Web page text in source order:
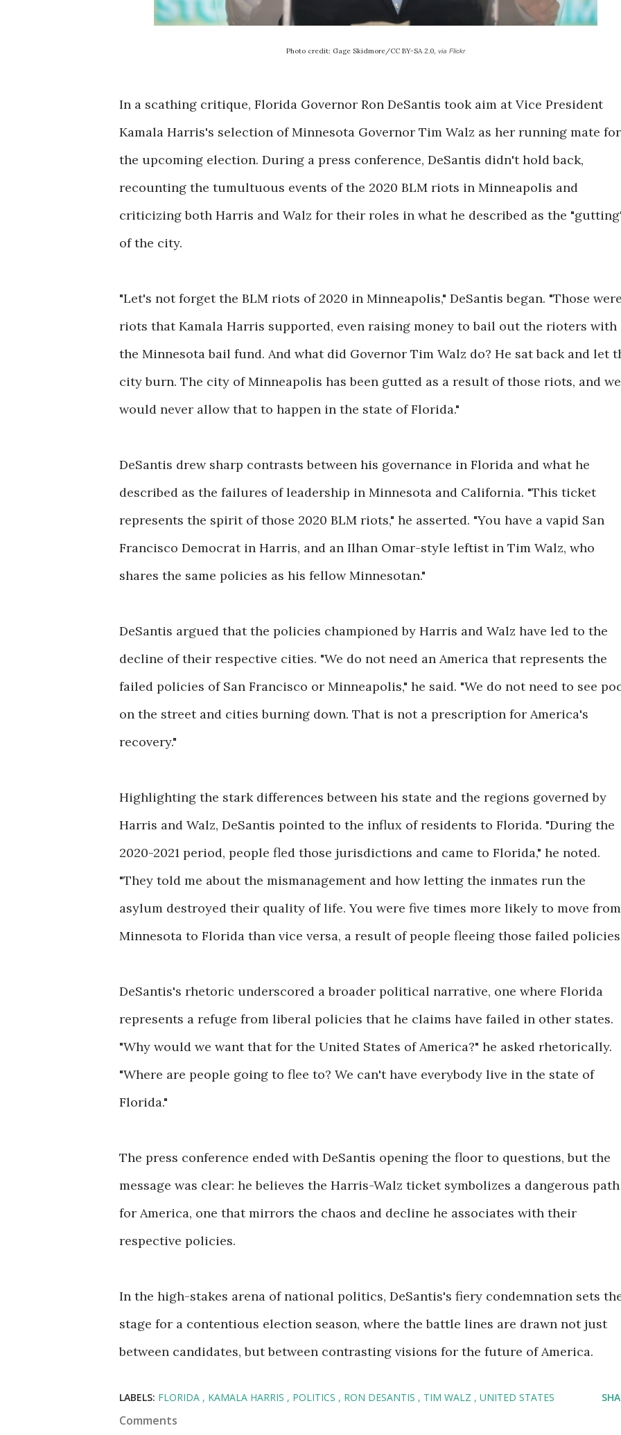
Photo credit: Gage Skidmore/CC BY-SA 2.0, via Flickr
In a scathing critique, Florida Governor Ron DeSantis took aim at Vice President
Kamala Harris's selection of Minnesota Governor Tim Walz as her running mate for
the upcoming election. During a press conference, DeSantis didn't hold back,
recounting the tumultuous events of the 2020 BLM riots in Minneapolis and
criticizing both Harris and Walz for their roles in what he described as the
of the city.
"Let's not forget the BLM riots of 2020 in Minneapolis," DeSantis began. "Those
riots that Kamala Harris supported, even raising money to bail out the rioters with
the Minnesota bail fund. And what did Governor Tim Walz do? He sat back and let
city burn. The city of Minneapolis has been gutted as a result of those riots, and we
would never allow that to happen in the state of Florida."
DeSantis drew sharp contrasts between his governance in Florida and what he
described as the failures of leadership in Minnesota and California. "This ticket
represents the spirit of those 2020 BLM riots," he asserted. "You have a vapid San
Francisco Democrat in Harris, and an Ilhan Omar-style leftist in Tim Walz, who
shares the same policies as his fellow Minnesotan."
DeSantis argued that the policies championed by Harris and Walz have led to the
decline of their respective cities. "We do not need an America that represents the
failed policies of San Francisco or Minneapolis," he said. "We do not need to see
on the street and cities burning down. That is not a prescription for America's
recovery."
Highlighting the stark differences between his state and the regions governed by
Harris and Walz, DeSantis pointed to the influx of residents to Florida. "During the
2020-2021 period, people fled those jurisdictions and came to Florida," he noted.
"They told me about the mismanagement and how letting the inmates run the
asylum destroyed their quality of life. You were five times more likely to move from
Minnesota to Florida than vice versa, a result of people fleeing those failed
DeSantis's rhetoric underscored a broader political narrative, one where Florida
represents a refuge from liberal policies that he claims have failed in other states.
"Why would we want that for the United States of America?" he asked rhetorically.
"Where are people going to flee to? We can't have everybody live in the state of
Florida."
The press conference ended with DeSantis opening the floor to questions, but the
message was clear: he believes the Harris-Walz ticket symbolizes a dangerous path
for America, one that mirrors the chaos and decline he associates with their
respective policies.
In the high-stakes arena of national politics, DeSantis's fiery condemnation sets
stage for a contentious election season, where the battle lines are drawn not just
between candidates, but between contrasting visions for the future of America.
LABELS: FLORIDA KAMALA HARRIS POLITICS RON DESANTIS TIM WALZ UNITED STATES
Comments